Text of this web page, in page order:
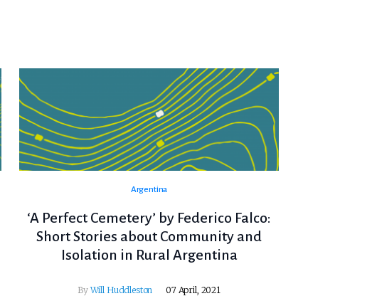
Argentina
‘A Perfect Cemetery’ by Federico Falco:
Short Stories about Community and
Isolation in Rural Argentina
ByWill Huddleston 07 April, 2021